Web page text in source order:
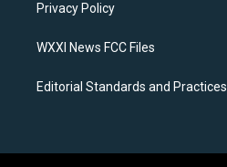
a
k
Privacy Policy
WXXI News FCC Files
Editorial Standards and Practices